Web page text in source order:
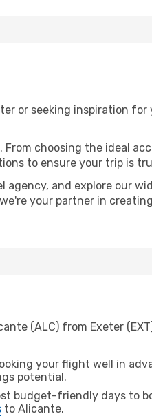
or seeking inspiration
choosing the ideal
to ensure your trip is
agency, and explore our
your partner in
(ALC) from Exeter
your flight well in
potential.
budget-friendly days to
to Alicante.